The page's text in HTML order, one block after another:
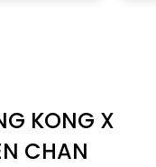
KONG X
CHAN